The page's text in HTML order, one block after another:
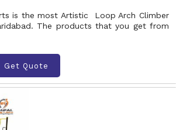
is the most Artistic Loop Arch Climber
The products that you get from
Get Quote